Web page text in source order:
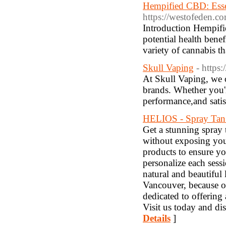
Hempified CBD:
https://
Introduction
potential health
variety of cannabis
Skull Vaping -
At Skull Vaping, we
brands. Whether
performance,and
HELIOS - Spray
Get a stunning
without exposing
products to ensure
personalize each
natural and beautiful
Vancouver, because
dedicated to offering
Visit us today and
Details ]